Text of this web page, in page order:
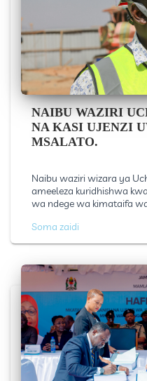
NAIBU WAZIRI
NA KASI UJENZI
MSALATO.
Naibu waziri wizara ya
ameeleza kuridhishwa
wa ndege wa kimataifa
Soma zaidi